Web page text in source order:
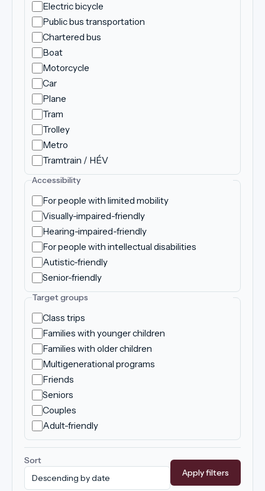
Electric bicycle
Public bus transportation
Chartered bus
Boat
Motorcycle
Car
Plane
Tram
Trolley
Metro
Tramtrain / HÉV
Accessibility
For people with limited mobility
Visually-impaired-friendly
Hearing-impaired-friendly
For people with intellectual disabilities
Autistic-friendly
Senior-friendly
Target groups
Class trips
Families with younger children
Families with older children
Multigenerational programs
Friends
Seniors
Couples
Adult-friendly
Sort
Apply filters